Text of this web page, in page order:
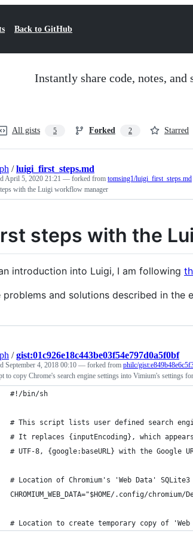
Back to GitHub
Instantly share code, notes, and
All gists 5 Forked 2 Starred
/luigi_first_steps.md
April 5, 2020 21:21 — forked from tomsing1/luigi_first_steps.md
with the Luigi workflow manager
steps with the
introduction into Luigi, I am following
problems and solutions described in
/gist:01c926e18c443be03f54e797d0a5f0bf
September 4, 2018 00:10 — forked from philc/
to copy Chrome's search engine settings into Vimium's settings
#!/bin/sh
# This script lists user defined search
# It replaces {inputEncoding}, which
# UTF-8, {google:baseURL} with the Google
# Location of Chromium's 'Web Data'
CHROMIUM_WEB_DATA="$HOME/.config/
# Location to create temporary copy of